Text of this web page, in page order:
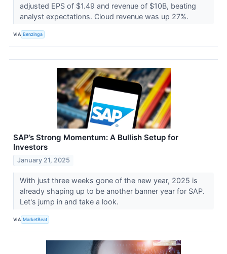
adjusted EPS of $1.49 and revenue of $10B, beating
analyst expectations. Cloud revenue was up 27%.
VIA Benzinga
SAP’s Strong Momentum: A Bullish Setup for
Investors
January 21, 2025
With just three weeks gone of the new year, 2025 is
already shaping up to be another banner year for SAP.
Let's jump in and take a look.
VIA MarketBeat